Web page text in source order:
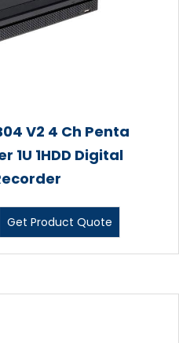
V2 4 Ch Penta
1U 1HDD Digital
Get Product Quote